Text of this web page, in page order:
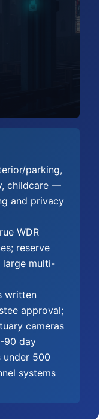
parking,
childcare —
and privacy
WDR
reserve
large multi-
written
approval;
cameras
90 day
under 500
systems